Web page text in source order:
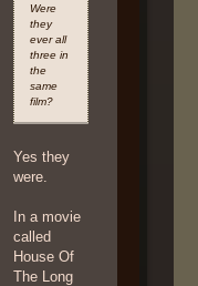
Were
they
ever all
three in
the
same
film?
Yes they
were.
In a movie
called
House Of
The Long